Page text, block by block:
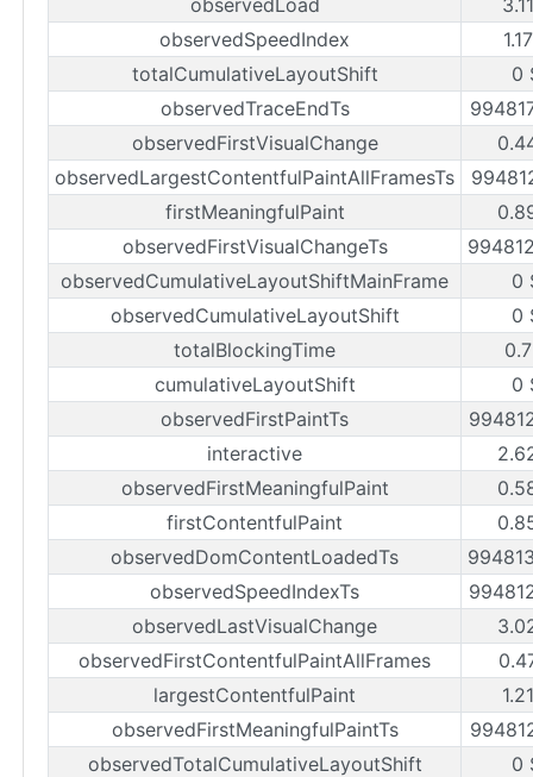
observedSpeedIndex
totalCumulativeLayoutShift
0
observedTraceEndTs
observedFirstVisualChange
observedLargestContentfulPaintAllFramesTs
firstMeaningfulPaint
observedFirstVisualChangeTs
observedCumulativeLayoutShiftMainFrame
0
observedCumulativeLayoutShift
0
totalBlockingTime
cumulativeLayoutShift
0
observedFirstPaintTs
interactive
observedFirstMeaningfulPaint
firstContentfulPaint
observedDomContentLoadedTs
observedSpeedIndexTs
observedLastVisualChange
observedFirstContentfulPaintAllFrames
largestContentfulPaint
observedFirstMeaningfulPaintTs
observedTotalCumulativeLayoutShift
0